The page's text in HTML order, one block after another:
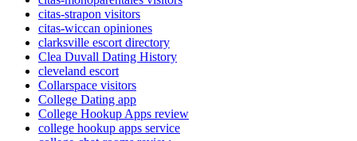
citas-strapon visitors
citas-wiccan opiniones
clarksville escort directory
Clea Duvall Dating History
cleveland escort
Collarspace visitors
College Dating app
College Hookup Apps review
college hookup apps service